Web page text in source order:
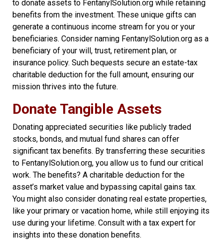
to donate assets to FentanylSolution.org while retaining
benefits from the investment. These unique gifts can
generate a continuous income stream for you or your
beneficiaries. Consider naming FentanylSolution.org as a
beneficiary of your will, trust, retirement plan, or
insurance policy. Such bequests secure an estate-tax
charitable deduction for the full amount, ensuring our
mission thrives into the future.
Donate Tangible Assets
Donating appreciated securities like publicly traded
stocks, bonds, and mutual fund shares can offer
significant tax benefits. By transferring these securities
to FentanylSolution.org, you allow us to fund our critical
work. The benefits? A charitable deduction for the
asset’s market value and bypassing capital gains tax.
You might also consider donating real estate properties,
like your primary or vacation home, while still enjoying its
use during your lifetime. Consult with a tax expert for
insights into these donation benefits.